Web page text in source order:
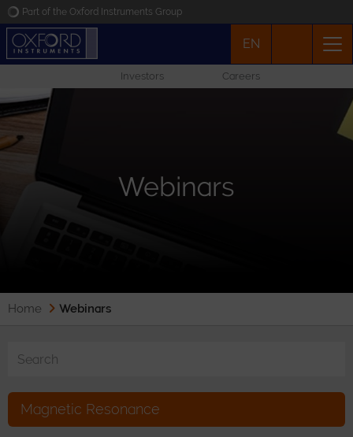
Part of the Oxford Instruments Group
Applications
News
EN
Investors Careers
Webinars
Home Webinars
Magnetic Resonance
Toggle Dropdown